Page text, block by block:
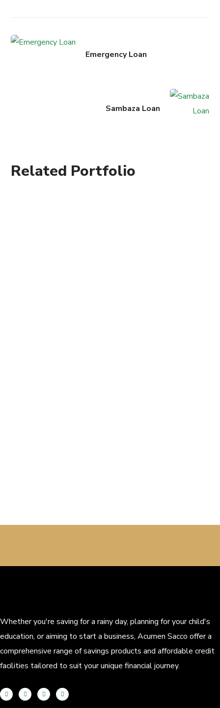
Emergency Loan
Sambaza Loan
Related Portfolio
Whether you're saving for a rainy day, planning for your child's
education, or aiming to start a business, Acumen Sacco offer a
comprehensive range of savings products and affordable credit
facilities tailored to suit your unique financial journey.